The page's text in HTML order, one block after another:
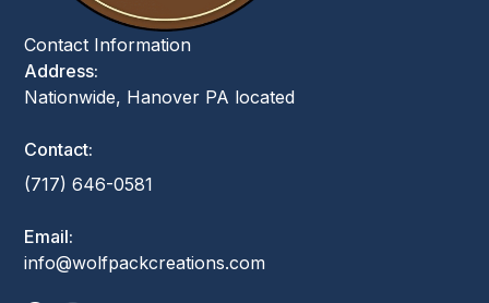
Contact Information
Address:
Nationwide, Hanover PA located
Contact:
(717) 646-0581
Email:
info@wolfpackcreations.com